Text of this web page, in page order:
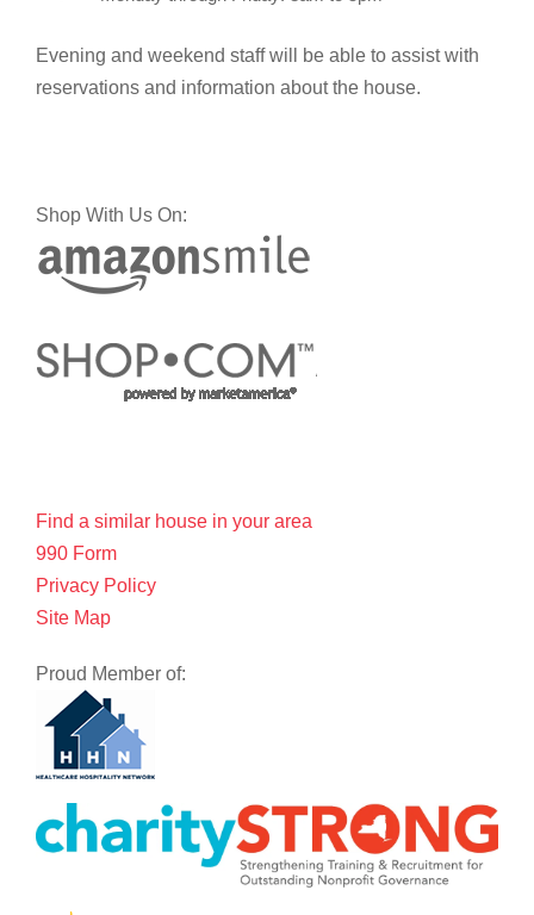
Evening and weekend staff will be able to assist with
reservations and information about the house.
Shop With Us On:
Find a similar house in your area
990 Form
Privacy Policy
Site Map
Proud Member of: